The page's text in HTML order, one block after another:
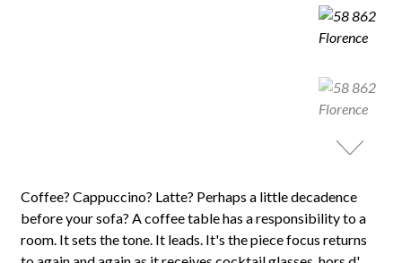
Coffee? Cappuccino? Latte? Perhaps a little decadence
before your sofa? A coffee table has a responsibility to a
room. It sets the tone. It leads. It's the piece focus returns